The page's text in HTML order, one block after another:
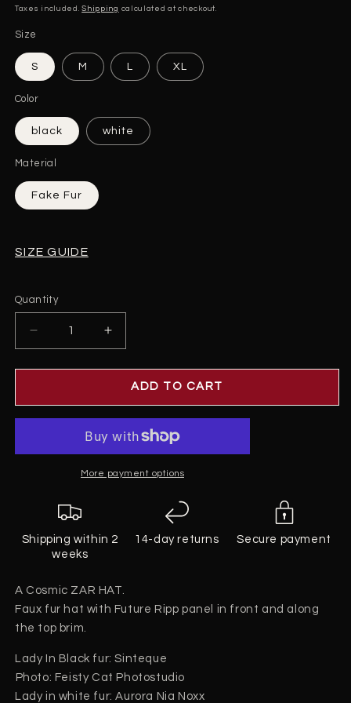
price
Taxes included.Shipping calculated at checkout.
Size
S M L XL
Color
black white
Material
Fake Fur
SIZE GUIDE
Quantity
Quantity
Decrease
quantity
for
Hat
Increase
quantity
for
Hat
ADD TO CART
More payment options
Shipping within 2
weeks
14-day returns Secure payment
A Cosmic ZAR HAT.
Faux fur hat with Future Ripp panel in front and along
the top brim.
Lady In Black fur: Sinteque
Photo: Feisty Cat Photostudio⁠
Lady in white fur: Aurora Nia Noxx